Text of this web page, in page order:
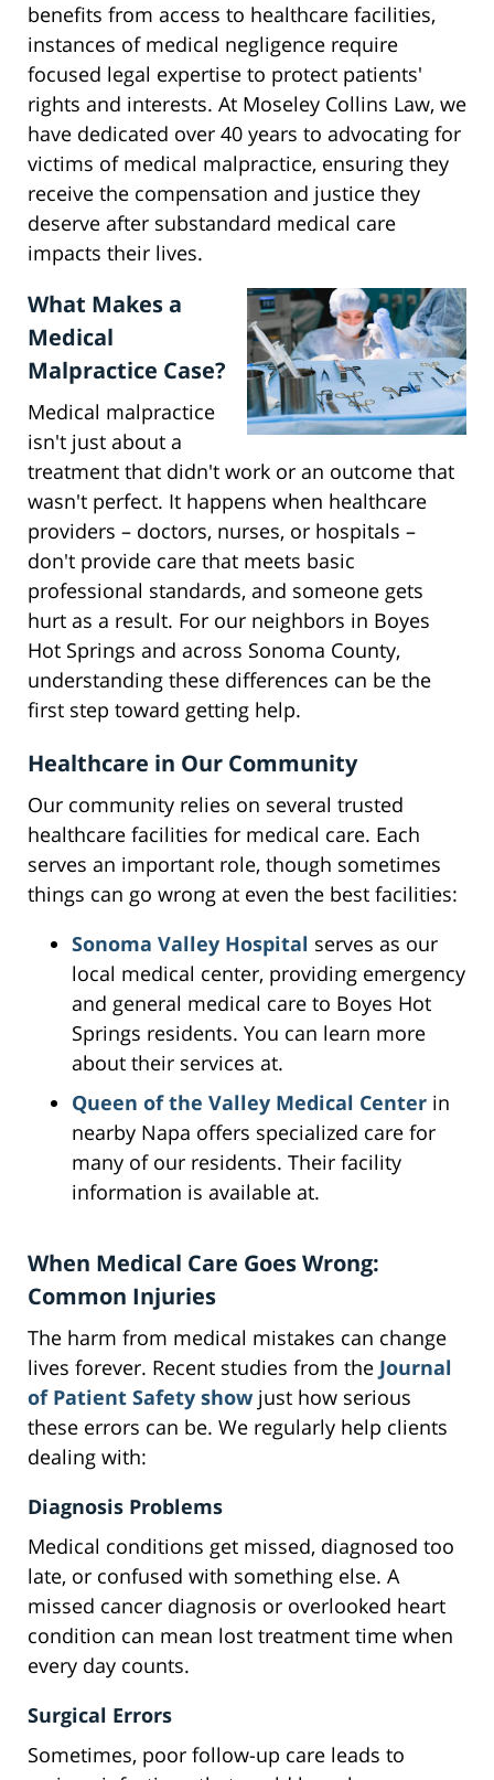
benefits from access to healthcare facilities,
instances of medical negligence require
focused legal expertise to protect patients'
rights and interests. At Moseley Collins Law, we
have dedicated over 40 years to advocating for
victims of medical malpractice, ensuring they
receive the compensation and justice they
deserve after substandard medical care
impacts their lives.
What Makes a
Medical
Malpractice Case?
Medical malpractice
isn't just about a
treatment that didn't work or an outcome that
wasn't perfect. It happens when healthcare
providers – doctors, nurses, or hospitals –
don't provide care that meets basic
professional standards, and someone gets
hurt as a result. For our neighbors in Boyes
Hot Springs and across Sonoma County,
understanding these differences can be the
first step toward getting help.
Healthcare in Our Community
Our community relies on several trusted
healthcare facilities for medical care. Each
serves an important role, though sometimes
things can go wrong at even the best facilities:
Sonoma Valley Hospital serves as our
local medical center, providing emergency
and general medical care to Boyes Hot
Springs residents. You can learn more
about their services at.
Queen of the Valley Medical Center in
nearby Napa offers specialized care for
many of our residents. Their facility
information is available at.
When Medical Care Goes Wrong:
Common Injuries
The harm from medical mistakes can change
lives forever. Recent studies from the Journal
of Patient Safety show just how serious
these errors can be. We regularly help clients
dealing with:
Diagnosis Problems
Medical conditions get missed, diagnosed too
late, or confused with something else. A
missed cancer diagnosis or overlooked heart
condition can mean lost treatment time when
every day counts.
Surgical Errors
Sometimes, poor follow-up care leads to